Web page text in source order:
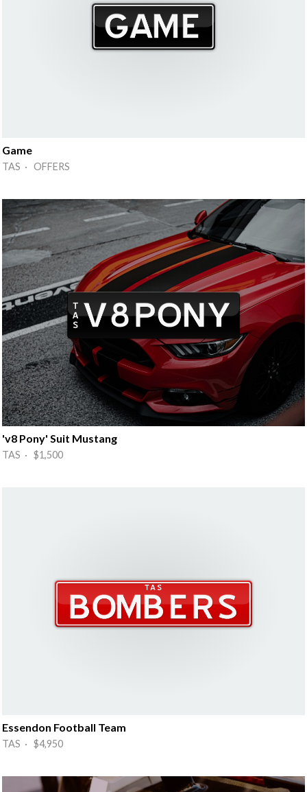
Game
TAS · OFFERS
'v8 Pony' Suit Mustang
TAS · $1,500
Essendon Football Team
TAS · $4,950